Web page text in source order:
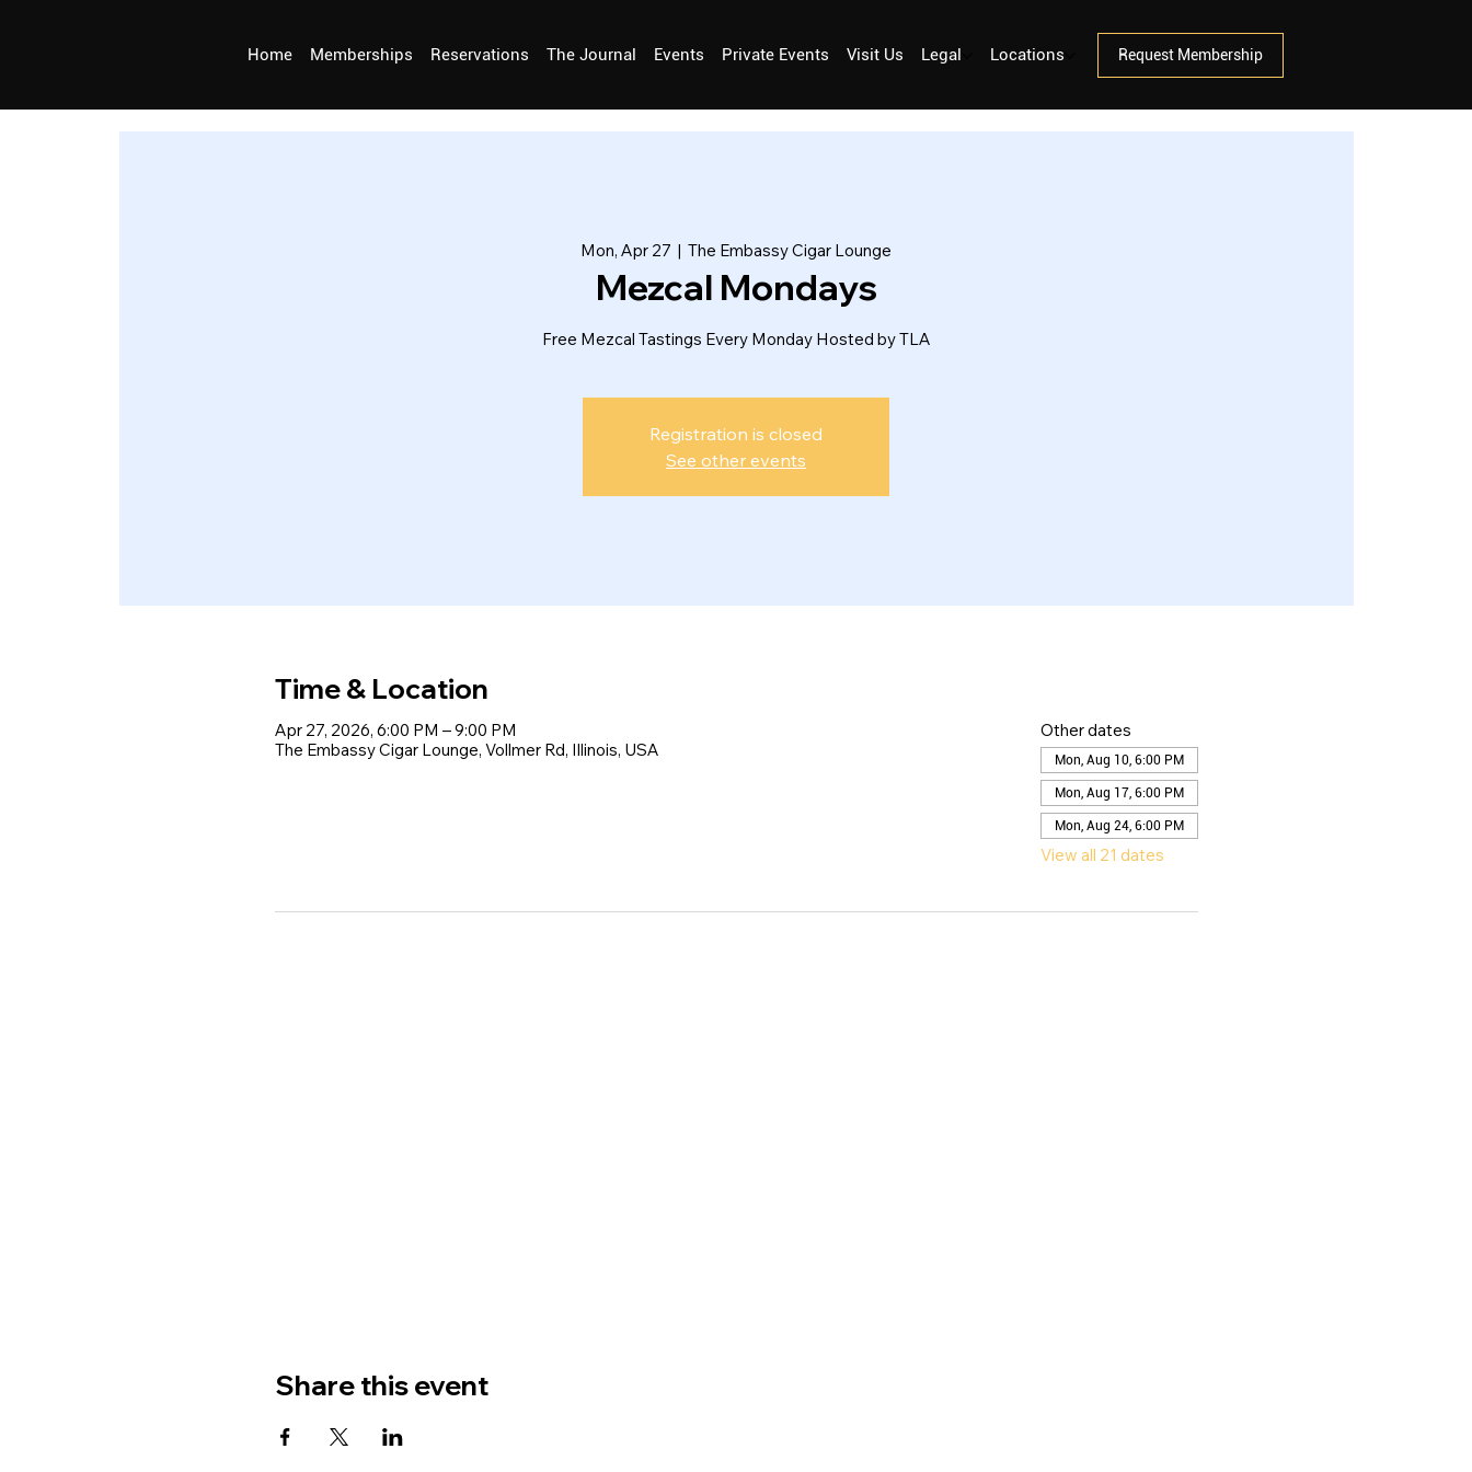
Home Memberships Reservations The Journal Events Private Events Visit Us Legal Locations Request Membership
Mon, Apr 27
  |
The Embassy Cigar Lounge
Mezcal Mondays
Free Mezcal Tastings Every Monday Hosted by TLA
Registration is closed
See other events
Time & Location
Apr 27, 2026, 6:00 PM – 9:00 PM
The Embassy Cigar Lounge, Vollmer Rd, Illinois, USA
Other dates
Mon, Aug 10, 6:00 PM
Mon, Aug 17, 6:00 PM
Mon, Aug 24, 6:00 PM
View all 21 dates
Share this event